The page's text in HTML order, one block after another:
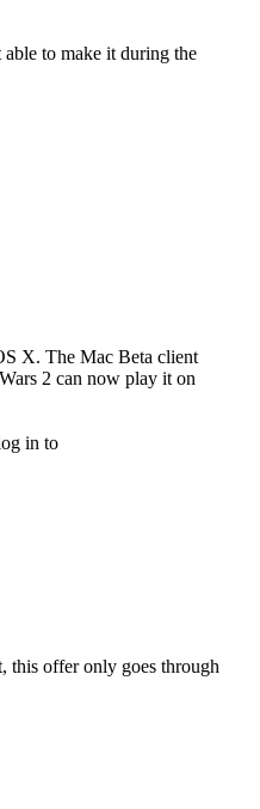
to make it during the
X. The Mac Beta client
2 can now play it on
in to
this offer only goes through